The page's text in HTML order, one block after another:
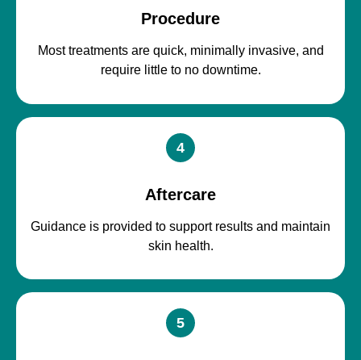
Procedure
Most treatments are quick, minimally invasive, and
require little to no downtime.
4
Aftercare
Guidance is provided to support results and maintain
skin health.
5